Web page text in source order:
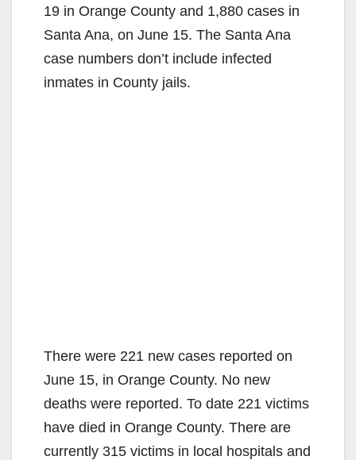
19 in Orange County and 1,880 cases in
Santa Ana, on June 15. The Santa Ana
case numbers don’t include infected
inmates in County jails.
There were 221 new cases reported on
June 15, in Orange County. No new
deaths were reported. To date 221 victims
have died in Orange County. There are
currently 315 victims in local hospitals and